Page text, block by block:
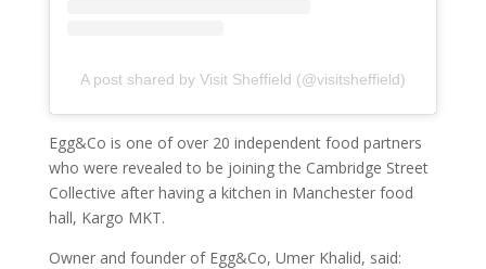
A post shared by Visit Sheffield (@visitsheffield)
Egg&Co is one of over 20 independent food partners
who were revealed to be joining the Cambridge Street
Collective after having a kitchen in Manchester food
hall, Kargo MKT.
Owner and founder of Egg&Co, Umer Khalid, said: